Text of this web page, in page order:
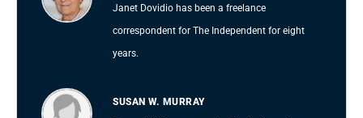
Janet Dovidio has been a freelance
correspondent for The Independent for eight
years.
SUSAN W. MURRAY